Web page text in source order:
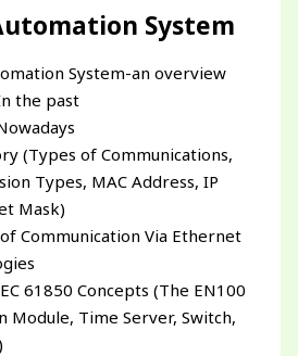
System
System-an overview
the past
(Types of Communications,
Types, MAC Address, IP
Mask)
Communication Via Ethernet
61850 Concepts (The EN100
Module, Time Server, Switch,